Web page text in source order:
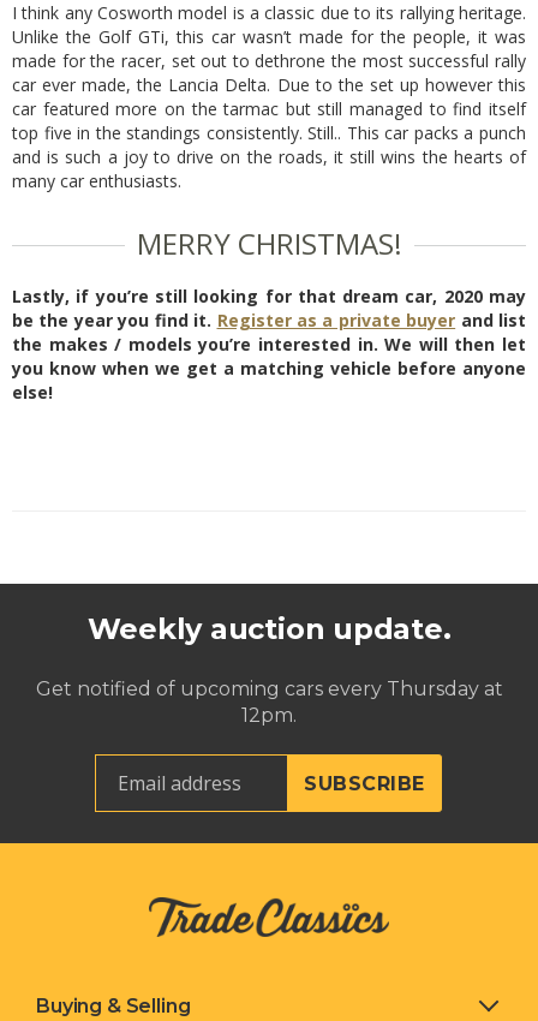
I think any Cosworth model is a classic due to its rallying heritage.
Unlike the Golf GTi, this car wasn’t made for the people, it was
made for the racer, set out to dethrone the most successful rally
car ever made, the Lancia Delta. Due to the set up however this
car featured more on the tarmac but still managed to find itself
top five in the standings consistently. Still.. This car packs a punch
and is such a joy to drive on the roads, it still wins the hearts of
many car enthusiasts.
MERRY CHRISTMAS!
Lastly, if you’re still looking for that dream car, 2020 may
be the year you find it. Register as a private buyer and list
the makes / models you’re interested in. We will then let
you know when we get a matching vehicle before anyone
else!
Weekly auction update.
Get notified of upcoming cars every Thursday at
12pm.
Buying & Selling